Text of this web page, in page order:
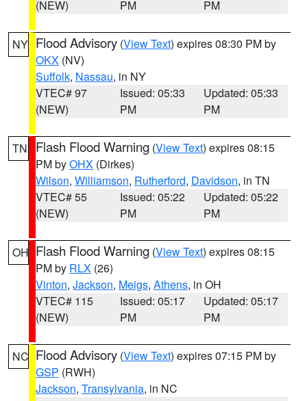
(NEW)
PM
PM
NY Flood Advisory (View Text) expires 08:30 PM by
OKX (NV)
Suffolk, Nassau, in NY
VTEC# 97
(NEW)
Issued: 05:33
PM
Updated: 05:33
PM
TN Flash Flood Warning (View Text) expires 08:15
PM byOHX (Dirkes)
Wilson, Williamson, Rutherford, Davidson, in TN
VTEC# 55
(NEW)
Issued: 05:22
PM
Updated: 05:22
PM
OH Flash Flood Warning (View Text) expires 08:15
PM by RLX (26)
Vinton, Jackson, Meigs, Athens, in OH
VTEC# 115
(NEW)
Issued: 05:17
PM
Updated: 05:17
PM
NC Flood Advisory (View Text) expires 07:15 PM by
GSP (RWH)
Jackson, Transylvania, in NC